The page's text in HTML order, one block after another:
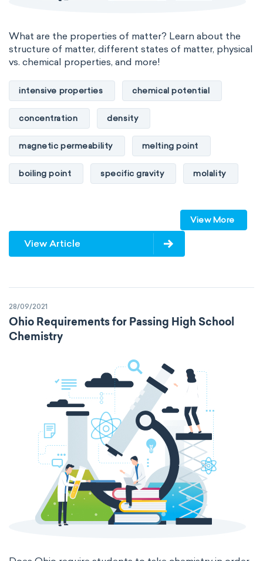
What are the properties of matter? Learn about the
structure of matter, different states of matter, physical
vs. chemical properties, and more!
intensive properties chemical potential
concentration density
magnetic permeability melting point
boiling point specific gravity molality
specific conductance electrical conductivity
specific heat capacity
specific volume
surface tension
viscosity
extensive properties amount of substance
enthalpy entropy Gibbs energy
heat capacity Helmholtz energy
internal energy mass volume
chemical properties ability to corrode
View More
View Article
28/09/2021
Ohio Requirements for Passing High School
Chemistry